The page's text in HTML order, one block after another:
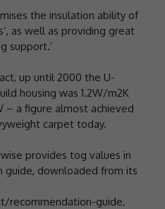
the insulation ability of
as well as providing great
support.’
up until 2000 the U-
housing was 1.2W/m2K
– a figure almost achieved
carpet today.
provides tog values in
guide, downloaded from its
recommendation-guide.